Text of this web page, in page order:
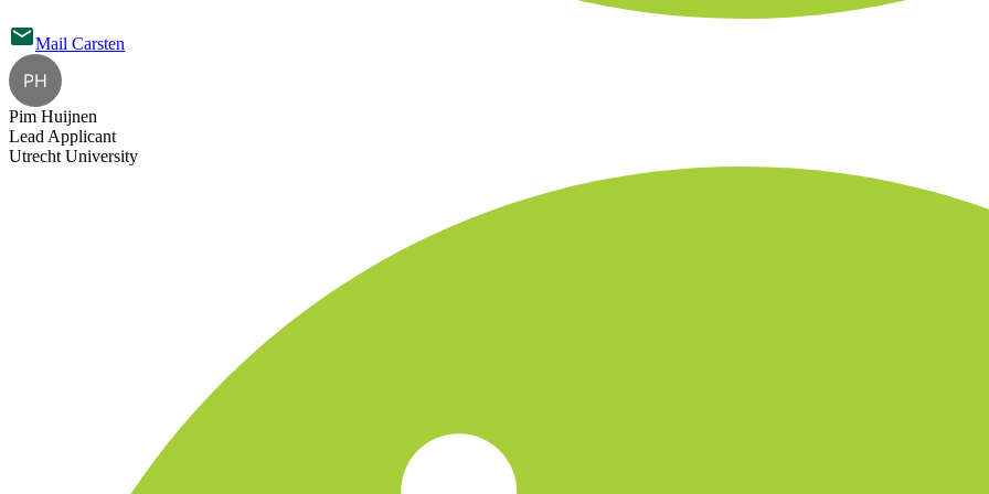
Mail Carsten
PH
Pim Huijnen
Lead Applicant
Utrecht University